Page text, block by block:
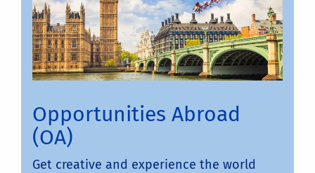
Opportunities Abroad
(OA)
Get creative and experience the world